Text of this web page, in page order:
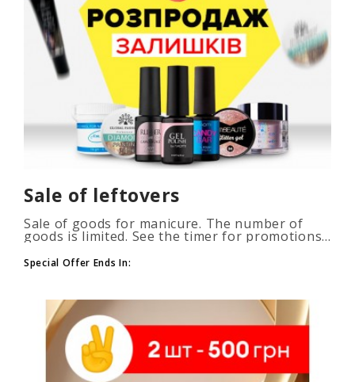
Sale of leftovers
Sale of goods for manicure. The number of
goods is limited. See the timer for promotions...
Special Offer Ends In: